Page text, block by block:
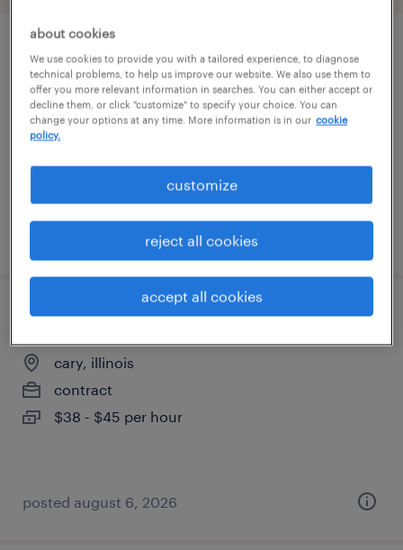
r and d lab associate
round lake, illinois
contract
posted august 5, 2026
plm quality systems specialist
cary, illinois
contract
$38 - $45 per hour
posted august 6, 2026
about cookies
We use cookies to provide you with a tailored experience, to diagnose
technical problems, to help us improve our website. We also use them to
offer you more relevant information in searches. You can either accept or
decline them, or click "customize" to specify your choice. You can
change your options at any time. More information is in our cookie
policy.
customize
reject all cookies
accept all cookies